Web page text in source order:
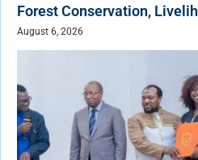
Forest Conservation,
August 6, 2026